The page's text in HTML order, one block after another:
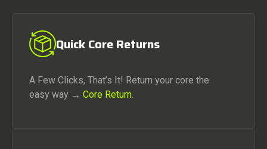
Quick Core Returns
A Few Clicks, That’s It! Return your core the
easy way → Core Return.